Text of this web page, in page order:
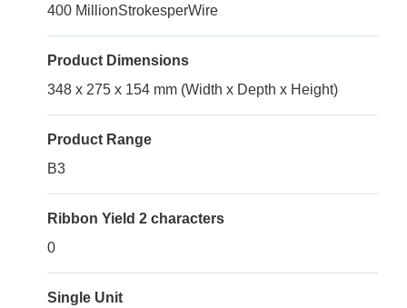
400 MillionStrokesperWire
Product Dimensions
348 x 275 x 154 mm (Width x Depth x Height)
Product Range
B3
Ribbon Yield 2 characters
0
Single Unit